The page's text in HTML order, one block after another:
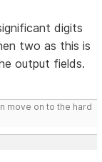
digits
two as this is
output fields.
move on to the hard